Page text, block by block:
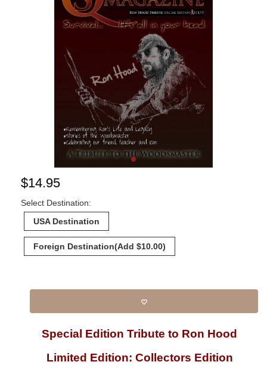
$14.95
Select Destination:
USA Destination
Foreign Destination(Add $10.00)
Special Edition Tribute to Ron Hood
Limited Edition: Collectors Edition